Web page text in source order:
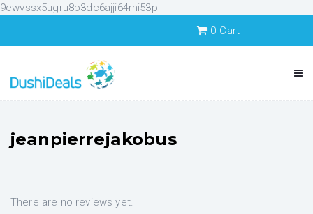
9ewvssx5ugru8b3dc6ajji64rhi53p
0 Cart
jeanpierrejakobus
There are no reviews yet.